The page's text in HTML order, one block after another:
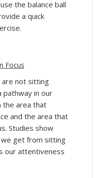
the balance ball
a quick
Focus
not sitting
pathway in our
the area that
and the area that
Studies show
get from sitting
our attentiveness